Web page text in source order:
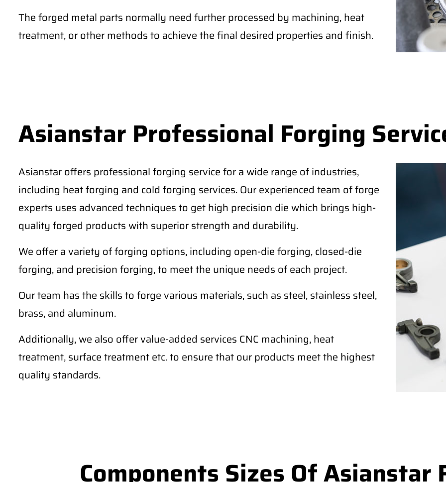
The forged metal parts normally need further processed by machining, heat
treatment, or other methods to achieve the final desired properties and finish.
Asianstar Professional Forging
Asianstar offers professional forging service for a wide range of industries,
including heat forging and cold forging services. Our experienced team of forge
experts uses advanced techniques to get high precision die which brings high-
quality forged products with superior strength and durability.
We offer a variety of forging options, including open-die forging, closed-die
forging, and precision forging, to meet the unique needs of each project.
Our team has the skills to forge various materials, such as steel, stainless steel,
brass, and aluminum.
Additionally, we also offer value-added services CNC machining, heat
treatment, surface treatment etc. to ensure that our products meet the highest
quality standards.
Components Sizes Of Asianstar